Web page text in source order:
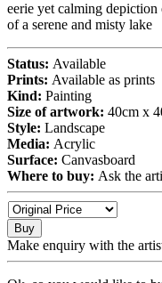
eerie yet calming
of a serene and misty lake
Status: Available
Prints: Available as prints
Kind: Painting
Size of artwork: 40cm x
Style: Landscape
Media: Acrylic
Surface: Canvasboard
Where to buy: Ask the
Buy
Make enquiry with the